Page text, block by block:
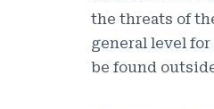
the threats of
general level
be found